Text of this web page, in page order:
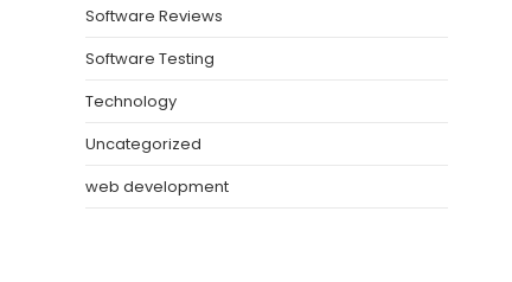
Software Reviews
Software Testing
Technology
Uncategorized
web development